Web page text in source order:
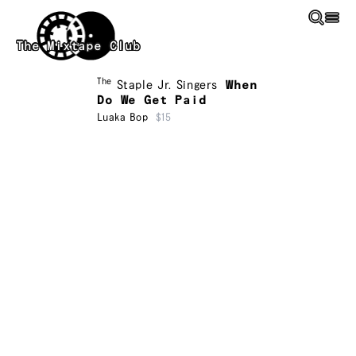
Skip to main content
The Mixtape Club
The Staple Jr. Singers
When
Do We Get Paid
Luaka Bop $15